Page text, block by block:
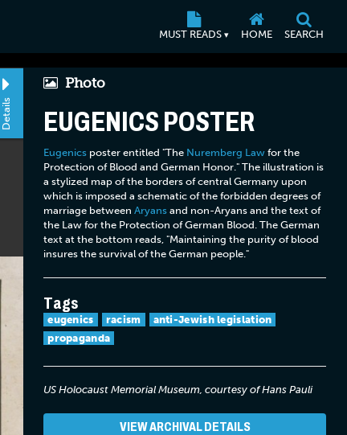
MUST READS ▾ HOME SEARCH
Details
Photo
EUGENICS POSTER
Eugenics poster entitled "The Nuremberg Law for the
Protection of Blood and German Honor." The illustration is
a stylized map of the borders of central Germany upon
which is imposed a schematic of the forbidden degrees of
marriage betweenAryans and non-Aryans and the text of
the Law for the Protection of German Blood. The German
text at the bottom reads, "Maintaining the purity of blood
insures the survival of the German people."
Tags
eugenics racism
anti-Jewish legislation
propaganda
US Holocaust Memorial Museum, courtesy of Hans Pauli
VIEW ARCHIVAL DETAILS